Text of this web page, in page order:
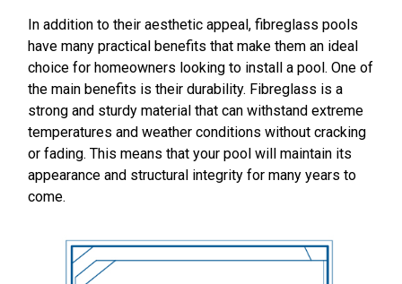
In addition to their aesthetic appeal, fibreglass pools
have many practical benefits that make them an ideal
choice for homeowners looking to install a pool. One of
the main benefits is their durability. Fibreglass is a
strong and sturdy material that can withstand extreme
temperatures and weather conditions without cracking
or fading. This means that your pool will maintain its
appearance and structural integrity for many years to
come.